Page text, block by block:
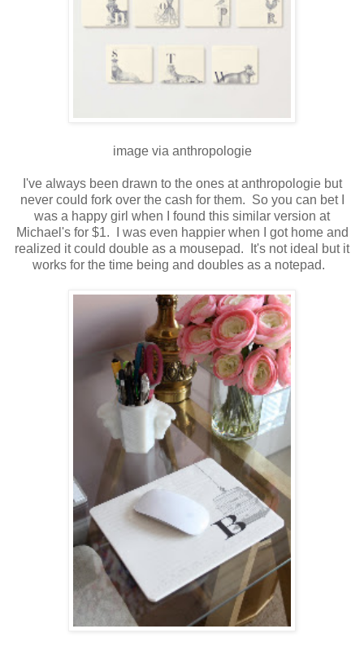
image via anthropologie
I've always been drawn to the ones at anthropologie but
never could fork over the cash for them. So you can bet I
was a happy girl when I found this similar version at
Michael's for $1. I was even happier when I got home and
realized it could double as a mousepad. It's not ideal but it
works for the time being and doubles as a notepad.